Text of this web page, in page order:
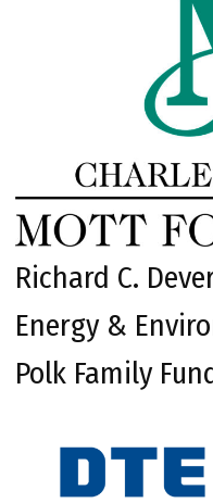
Richard C.
Energy &
Polk Family